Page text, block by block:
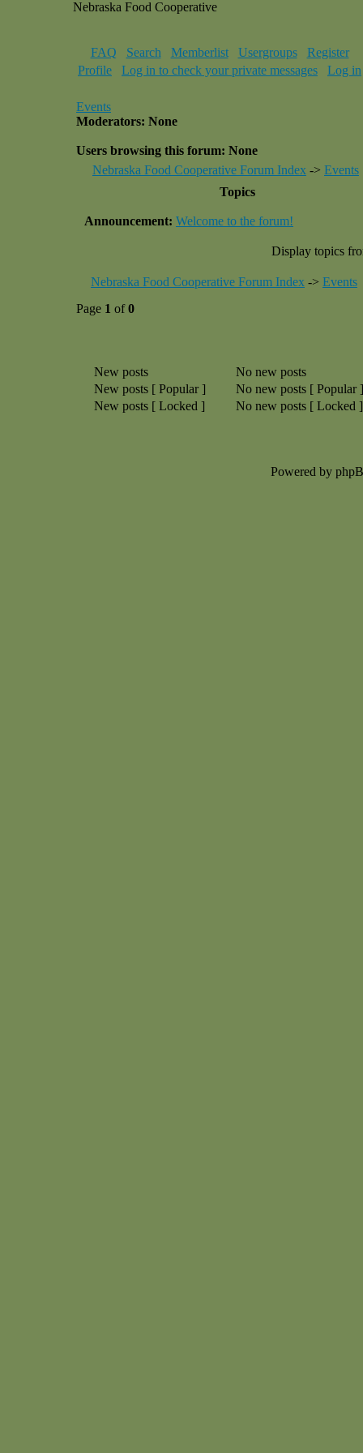
Nebraska Food Cooperative
FAQ Search Memberlist Usergroups
Register
Profile
Log in to check your private messages Log in
Events
Moderators: None
Users browsing this forum: None
Nebraska Food Cooperative Forum Index -> Events
Topics
Announcement: Welcome to the forum!
Display topics
Nebraska Food Cooperative Forum Index -> Events
Page 1 of0
New posts
No new posts
New posts [ Popular ]
No new posts [ Popular ]
New posts [ Locked ]
No new posts [ Locked ]
Powered by